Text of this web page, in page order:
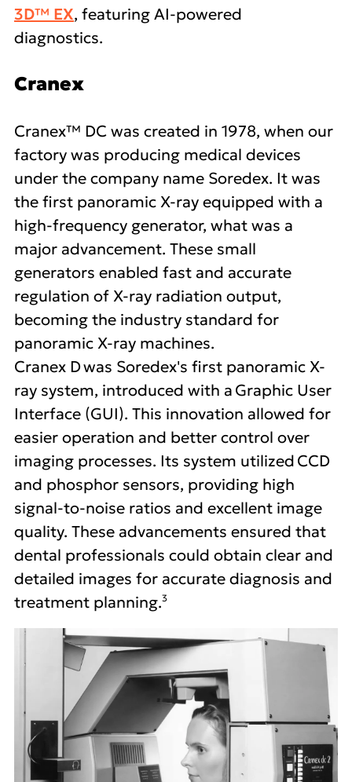
3D™ EX, featuring AI-powered
diagnostics.
Cranex
Cranex™ DC was created in 1978, when our
factory was producing medical devices
under the company name Soredex. It was
the first panoramic X-ray equipped with a
high-frequency generator, what was a
major advancement. These small
generators enabled fast and accurate
regulation of X-ray radiation output,
becoming the industry standard for
panoramic X-ray machines.
Cranex D was Soredex's first panoramic X-
ray system, introduced with a Graphic User
Interface (GUI). This innovation allowed for
easier operation and better control over
imaging processes. Its system utilized CCD
and phosphor sensors, providing high
signal-to-noise ratios and excellent image
quality. These advancements ensured that
dental professionals could obtain clear and
detailed images for accurate diagnosis and
treatment planning.3